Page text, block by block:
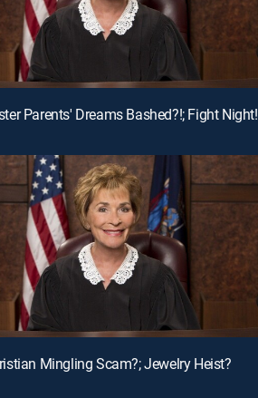
Parents' Dreams Bashed?!; Fight Night!
Mingling Scam?; Jewelry Heist?